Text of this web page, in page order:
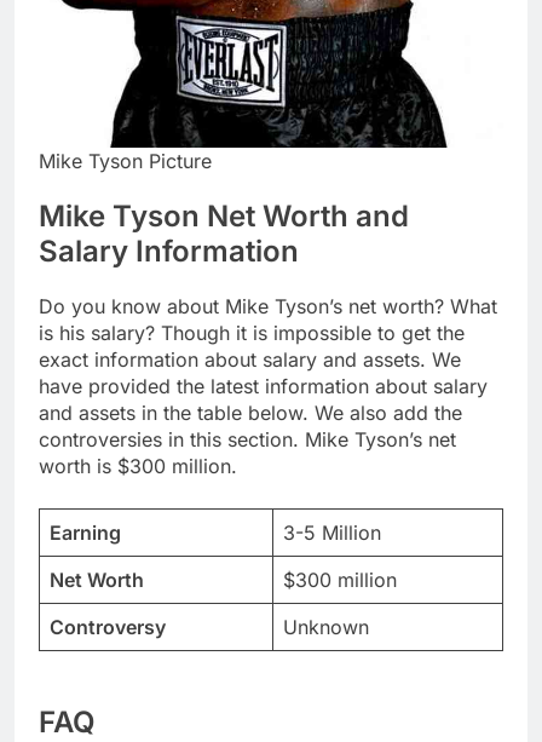
Mike Tyson Picture
Mike Tyson Net Worth and
Salary Information
Do you know about Mike Tyson’s net worth? What
is his salary? Though it is impossible to get the
exact information about salary and assets. We
have provided the latest information about salary
and assets in the table below. We also add the
controversies in this section. Mike Tyson’s net
worth is $300 million.
Earning
3-5 Million
Net Worth
$300 million
Controversy
Unknown
FAQ